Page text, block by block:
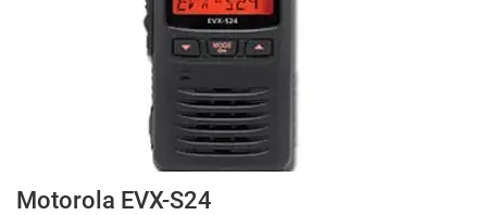
Motorola EVX-S24